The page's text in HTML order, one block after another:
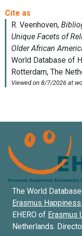
The World
Erasmus
EHERO of Erasmus
Netherlands.